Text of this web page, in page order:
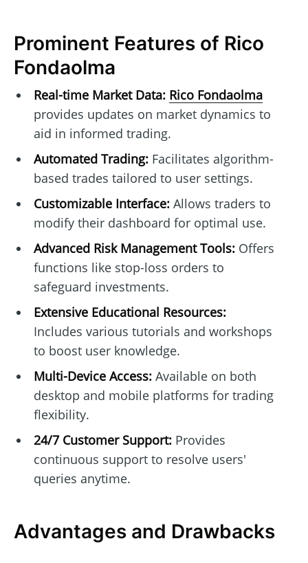
Prominent Features of Rico
Fondaolma
Real-time Market Data: Rico Fondaolma
provides updates on market dynamics to
aid in informed trading.
Automated Trading:Facilitates algorithm-
based trades tailored to user settings.
Customizable Interface:Allows traders to
modify their dashboard for optimal use.
Advanced Risk Management Tools:Offers
functions like stop-loss orders to
safeguard investments.
Extensive Educational Resources:
Includes various tutorials and workshops
to boost user knowledge.
Multi-Device Access:Available on both
desktop and mobile platforms for trading
flexibility.
24/7 Customer Support:Provides
continuous support to resolve users'
queries anytime.
Advantages and Drawbacks